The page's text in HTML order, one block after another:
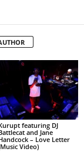
featuring DJ
and Jane
– Love Letter
Video)